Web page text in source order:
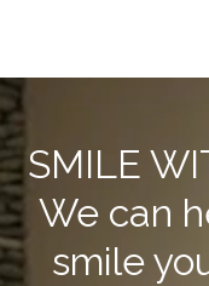
SMILE
We can
smile